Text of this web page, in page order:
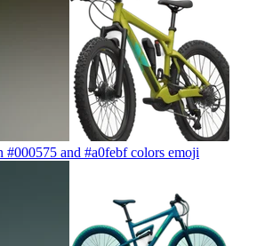
#000575 and #a0febf colors emoji